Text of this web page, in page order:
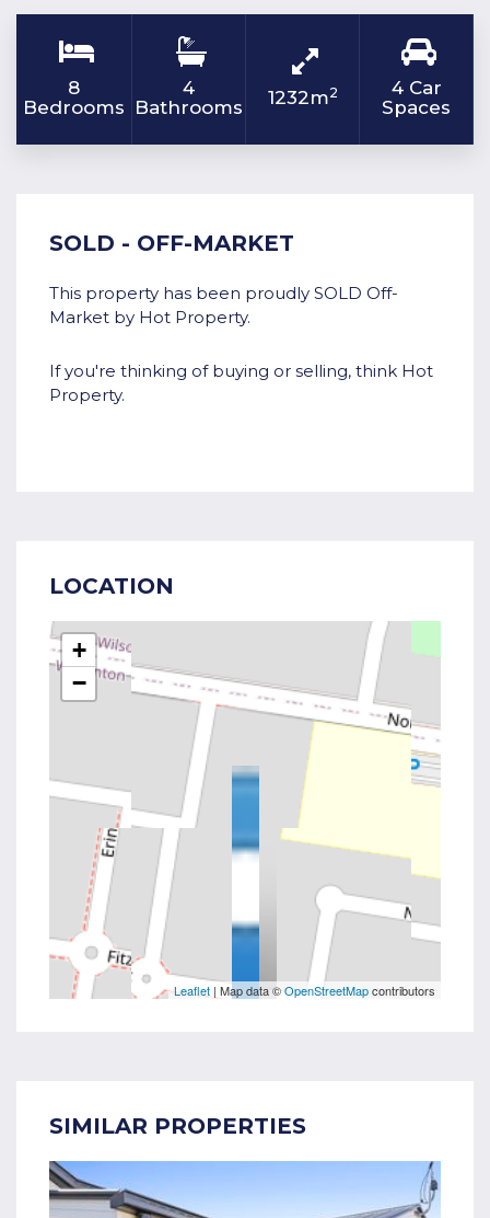
8
Bedrooms
4
Bathrooms
1232m2
4 Car
Spaces
SOLD - OFF-MARKET
This property has been proudly SOLD Off-
Market by Hot Property.
If you're thinking of buying or selling, think Hot
Property.
LOCATION
+
−
Leaflet | Map data ©OpenStreetMapcontributors
SIMILAR PROPERTIES